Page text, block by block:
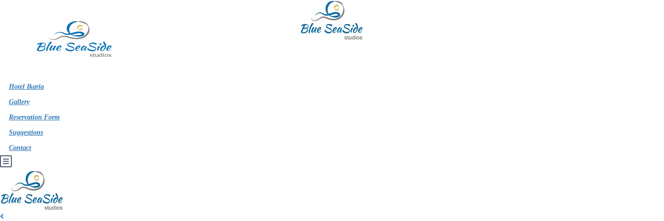
Hotel Ikaria
Gallery
Reservation Form
Suggestions
Contact